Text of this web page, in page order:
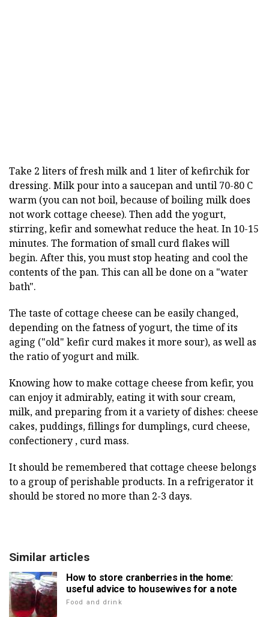
Take 2 liters of fresh milk and 1 liter of kefirchik for
dressing. Milk pour into a saucepan and until 70-80 C
warm (you can not boil, because of boiling milk does
not work cottage cheese). Then add the yogurt,
stirring, kefir and somewhat reduce the heat. In 10-15
minutes. The formation of small curd flakes will
begin. After this, you must stop heating and cool the
contents of the pan. This can all be done on a "water
bath".
The taste of cottage cheese can be easily changed,
depending on the fatness of yogurt, the time of its
aging ("old" kefir curd makes it more sour), as well as
the ratio of yogurt and milk.
Knowing how to make cottage cheese from kefir, you
can enjoy it admirably, eating it with sour cream,
milk, and preparing from it a variety of dishes: cheese
cakes, puddings, fillings for dumplings, curd cheese,
confectionery , curd mass.
It should be remembered that cottage cheese belongs
to a group of perishable products. In a refrigerator it
should be stored no more than 2-3 days.
Similar articles
How to store cranberries in the home:
useful advice to housewives for a note
Food and drink